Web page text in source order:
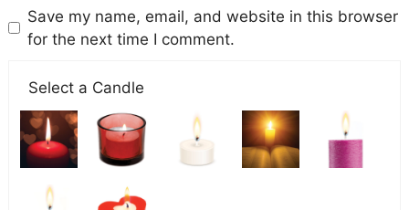
Save my name, email, and website in this browser
for the next time I comment.
Select a Candle